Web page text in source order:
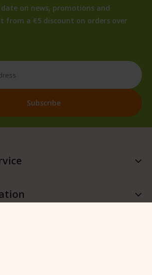
on news, promotions and
from a €5 discount on orders over